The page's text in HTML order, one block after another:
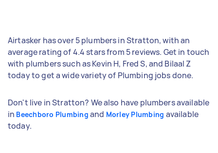
Airtasker has over 5 plumbers in Stratton, with an
average rating of 4.4 stars from 5 reviews. Get in touch
with plumbers such as Kevin H, Fred S, and Bilaal Z
today to get a wide variety of Plumbing jobs done.
Don't live in Stratton? We also have plumbers available
in Beechboro Plumbing and Morley Plumbing available
today.